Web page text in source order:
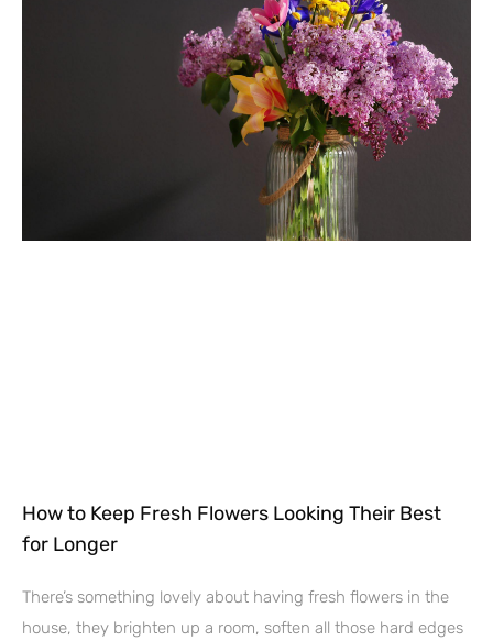
How to Keep Fresh Flowers Looking Their Best
for Longer
There’s something lovely about having fresh flowers in the
house, they brighten up a room, soften all those hard edges